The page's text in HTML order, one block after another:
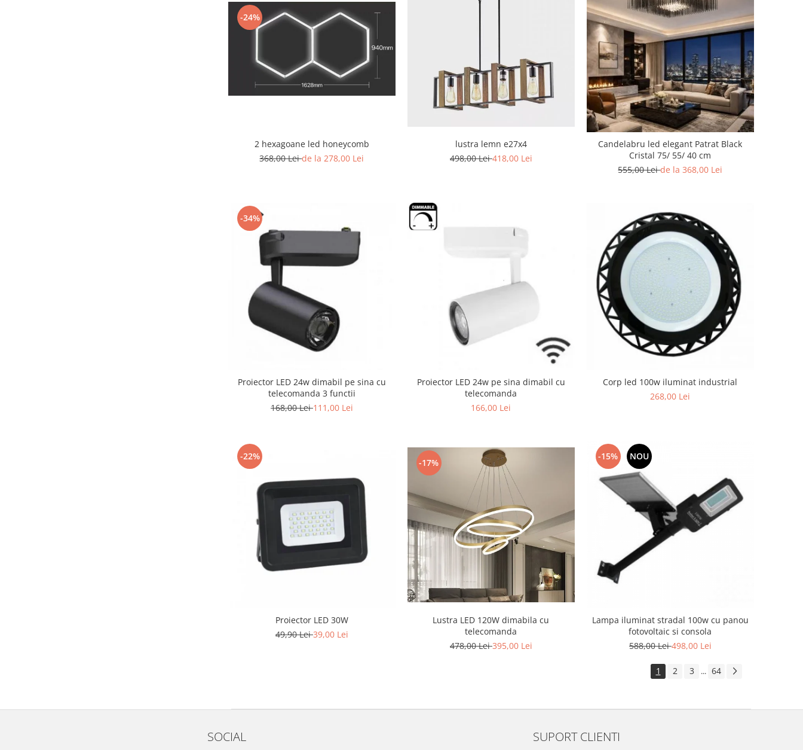
-24%
2 hexagoane led honeycomb
368,00 Leide la 278,00 Lei
lustra lemn e27x4
498,00 Lei418,00 Lei
Candelabru led elegant Patrat Black
Cristal 75/ 55/ 40 cm
555,00 Leide la 368,00 Lei
-34%
Proiector LED 24w dimabil pe sina cu
telecomanda 3 functii
168,00 Lei111,00 Lei
Proiector LED 24w pe sina dimabil cu
telecomanda
166,00 Lei
Corp led 100w iluminat industrial
268,00 Lei
-22%
Proiector LED 30W
49,90 Lei39,00 Lei
-17%
Lustra LED 120W dimabila cu
telecomanda
478,00 Lei395,00 Lei
-15% NOU
Lampa iluminat stradal 100w cu panou
fotovoltaic si consola
588,00 Lei498,00 Lei
1 2 3 ... 64
SOCIAL SUPORT CLIENTI